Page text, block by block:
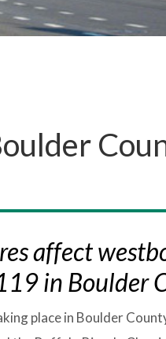
affect
in Boulder
place in Boulder